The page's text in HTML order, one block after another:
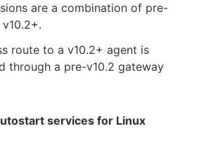
are a combination of pre-
route to a v10.2+ agent is
through a pre-v10.2 gateway
services for Linux